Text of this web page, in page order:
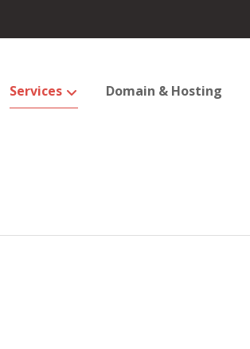
Services Domain & Hosting